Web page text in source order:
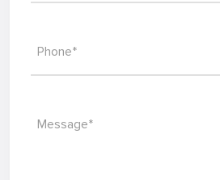
Phone*
Message*